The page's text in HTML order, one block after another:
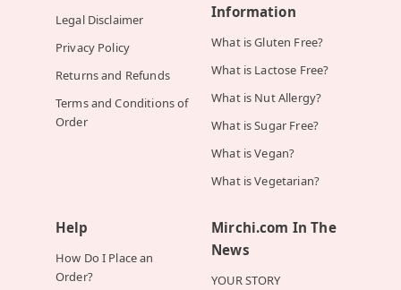
Legal Disclaimer
Privacy Policy
Returns and Refunds
Terms and Conditions of
Order
Information
What is Gluten Free?
What is Lactose Free?
What is Nut Allergy?
What is Sugar Free?
What is Vegan?
What is Vegetarian?
Help
How Do I Place an
Order?
Mirchi.com In The
News
YOUR STORY